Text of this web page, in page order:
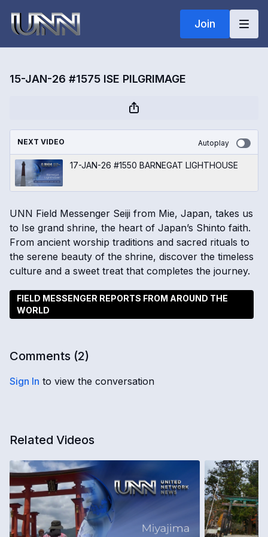
Join
15-JAN-26 #1575 ISE PILGRIMAGE
NEXT VIDEO Autoplay
17-JAN-26 #1550 BARNEGAT LIGHTHOUSE
UNN Field Messenger Seiji from Mie, Japan, takes us
to Ise grand shrine, the heart of Japan’s Shinto faith.
From ancient worship traditions and sacred rituals to
the serene beauty of the shrine, discover the timeless
culture and a sweet treat that completes the journey.
FIELD MESSENGER REPORTS FROM AROUND THE
WORLD
Comments (2)
Sign In to view the conversation
Related Videos